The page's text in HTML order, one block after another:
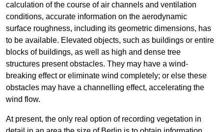
calculation of the course of air channels and ventilation
conditions, accurate information on the aerodynamic
surface roughness, including its geometric dimensions, has
to be available. Elevated objects, such as buildings or entire
blocks of buildings, as well as high and dense tree
structures present obstacles. They may have a wind-
breaking effect or eliminate wind completely; or else these
obstacles may have a channelling effect, accelerating the
wind flow.
At present, the only real option of recording vegetation in